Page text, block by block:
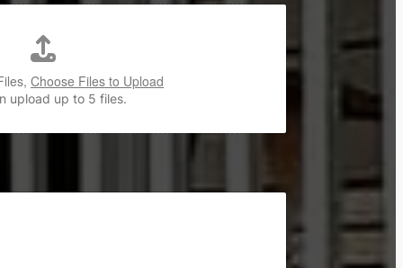
Choose Files to Upload
upload up to 5 files.